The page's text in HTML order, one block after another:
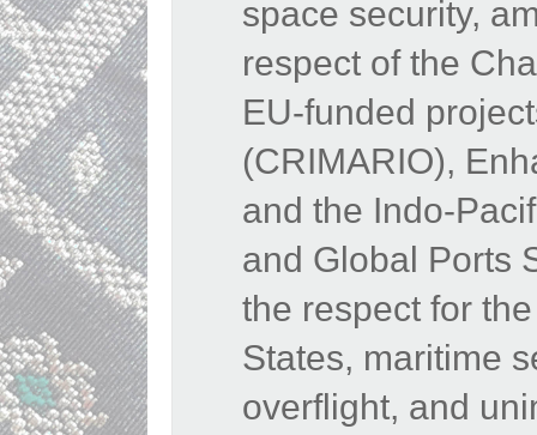
space security,
respect of the
EU-funded
(CRIMARIO),
and the Indo-
and Global Ports
the respect for
States, maritime
overflight, and